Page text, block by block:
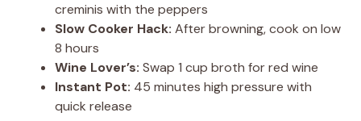
creminis with the peppers
Slow Cooker Hack: After browning, cook on low
8 hours
Wine Lover’s: Swap 1 cup broth for red wine
Instant Pot: 45 minutes high pressure with
quick release